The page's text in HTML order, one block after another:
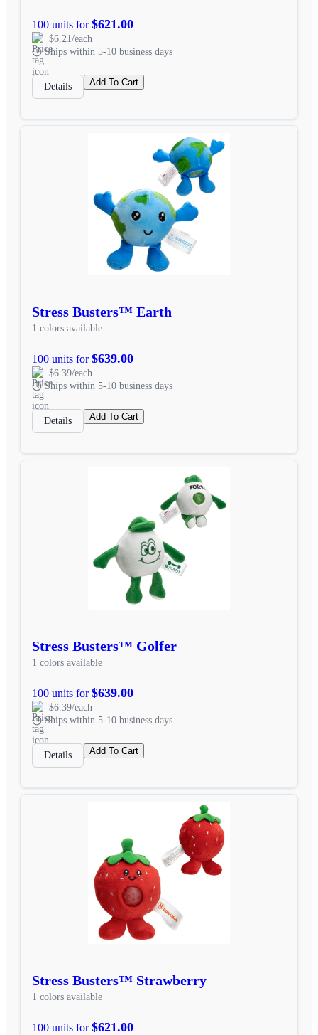
100 units for$621.00
$6.21/each
Ships within 5-10 business days
Details Add To Cart
Stress Busters™ Earth
1 colors available
100 units for$639.00
$6.39/each
Ships within 5-10 business days
Details Add To Cart
Stress Busters™ Golfer
1 colors available
100 units for$639.00
$6.39/each
Ships within 5-10 business days
Details Add To Cart
Stress Busters™ Strawberry
1 colors available
100 units for$621.00